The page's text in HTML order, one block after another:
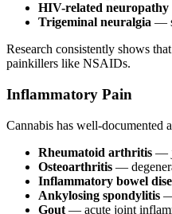
HIV-related neuropathy
Trigeminal neuralgia —
Research consistently shows
painkillers like NSAIDs.
Inflammatory Pain
Cannabis has well-documented
Rheumatoid arthritis —
Osteoarthritis —
Inflammatory bowel
Ankylosing spondylitis
Gout — acute joint